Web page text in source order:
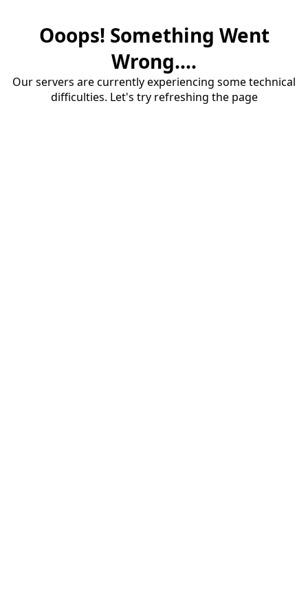
Ooops! Something Went
Wrong....
Our servers are currently experiencing some technical
difficulties. Let's try refreshing the page